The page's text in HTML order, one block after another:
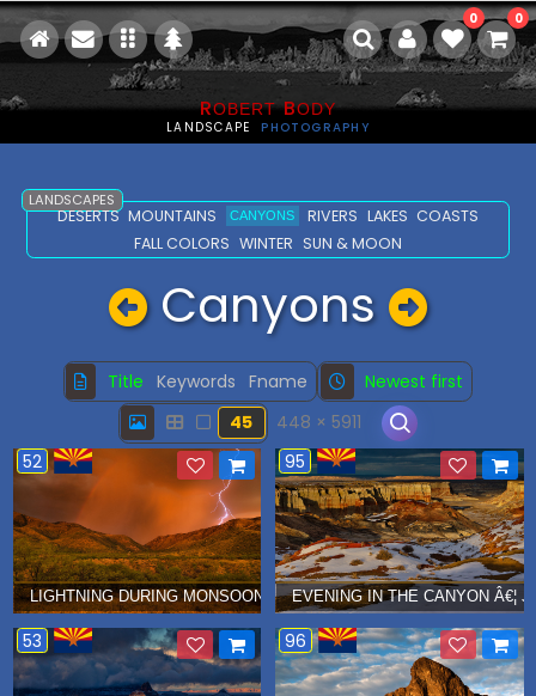
0 0
ROBERTBODY
LANDSCAPE PHOTOGRAPHY
LANDSCAPES
DESERTS MOUNTAINS CANYONS RIVERS LAKES COASTS
FALL COLORS WINTER SUN & MOON
Canyons
Title Keywords Fname
Newest first
45
448 × 5911
52
LIGHTNING DURING MONSOON SEASON IN BOX CANYON,
95
EVENING IN THE CANYON Â€¦
53 96